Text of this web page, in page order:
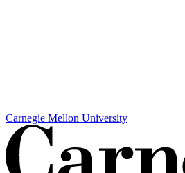
Carnegie Mellon University